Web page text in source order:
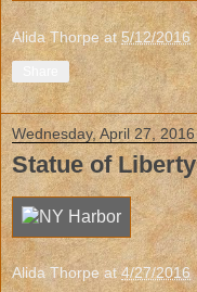
Alida Thorpe at 5/12/2016
Wednesday, April 27, 2016
Statue of Liberty
Alida Thorpe at4/27/2016